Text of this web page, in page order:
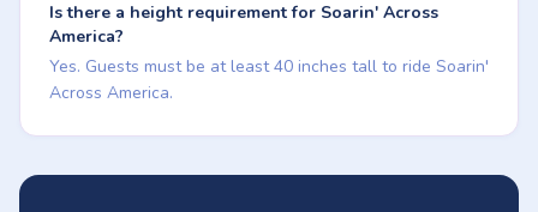
Is there a height requirement for Soarin' Across
America?
Yes. Guests must be at least 40 inches tall to ride Soarin'
Across America.